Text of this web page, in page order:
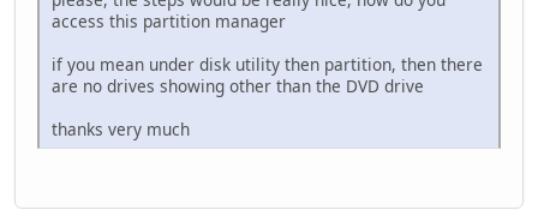
access this partition manager
if you mean under disk utility then partition, then there
are no drives showing other than the DVD drive
thanks very much